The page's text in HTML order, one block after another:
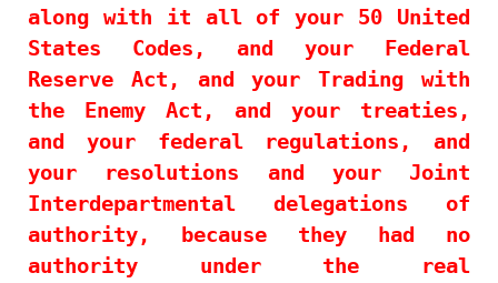
along with it all of your 50 United
States Codes, and your Federal
Reserve Act, and your Trading with
the Enemy Act, and your treaties,
and your federal regulations, and
your resolutions and your Joint
Interdepartmental delegations of
authority, because they had no
authority under the real